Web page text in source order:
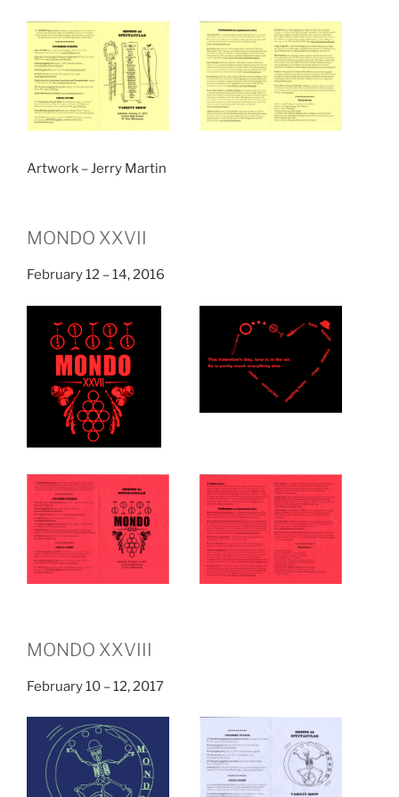
Artwork – Jerry Martin
MONDO XXVII
February 12 – 14, 2016
MONDO XXVIII
February 10 – 12, 2017